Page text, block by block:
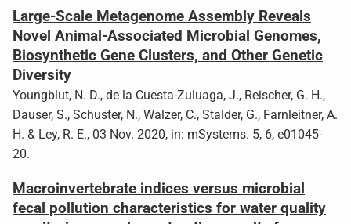
Large-Scale Metagenome Assembly Reveals
Novel Animal-Associated Microbial Genomes,
Biosynthetic Gene Clusters, and Other Genetic
Diversity
Youngblut, N. D., de la Cuesta-Zuluaga, J., Reischer, G. H.,
Dauser, S., Schuster, N., Walzer, C., Stalder, G., Farnleitner, A.
H. & Ley, R. E., 03 Nov. 2020, in: mSystems. 5, 6, e01045-
20.
Macroinvertebrate indices versus microbial
fecal pollution characteristics for water quality